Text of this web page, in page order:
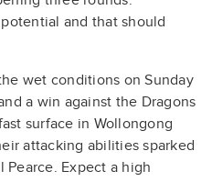
and that should
wet conditions on Sunday
a win against the Dragons
surface in Wollongong
attacking abilities sparked
Pearce. Expect a high